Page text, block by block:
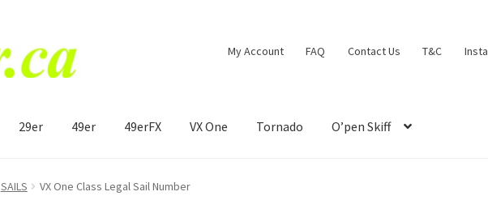
My Account FAQ Contact Us T&C Insta
29er 49er 49erFX VX One Tornado O’pen Skiff
SAILS VX One Class Legal Sail Number